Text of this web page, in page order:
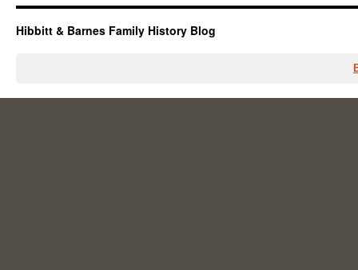
Hibbitt & Barnes Family History Blog